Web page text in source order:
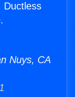
Ductless
Nuys, CA